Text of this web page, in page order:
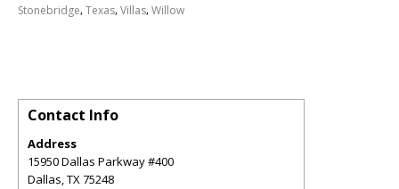
Stonebridge,Texas,Villas,Willow
Contact Info
Address
15950 Dallas Parkway #400
Dallas,TX75248